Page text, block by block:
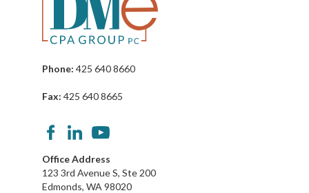
Phone: 425 640 8660
Fax: 425 640 8665
Office Address
123 3rd Avenue S, Ste 200
Edmonds, WA 98020